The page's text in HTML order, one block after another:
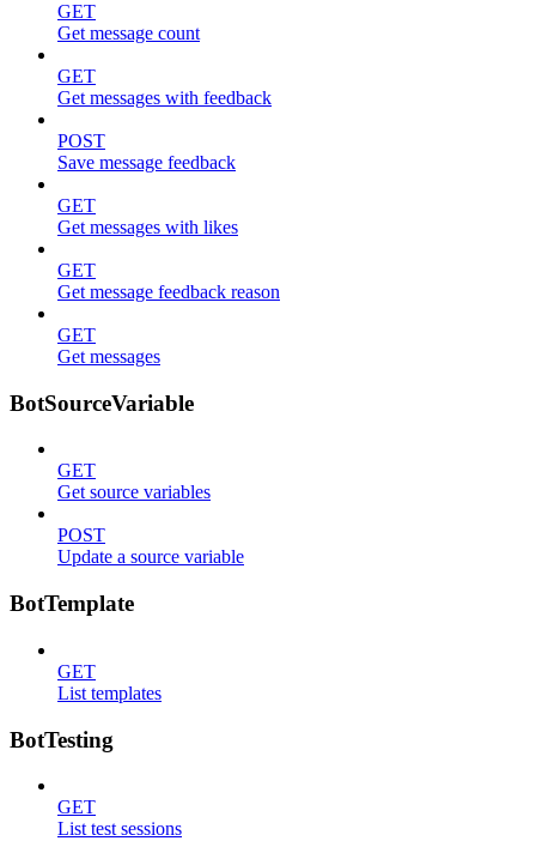
GET
Get message count
GET
Get messages with feedback
POST
Save message feedback
GET
Get messages with likes
GET
Get message feedback reason
GET
Get messages
BotSourceVariable
GET
Get source variables
POST
Update a source variable
BotTemplate
GET
List templates
BotTesting
GET
List test sessions